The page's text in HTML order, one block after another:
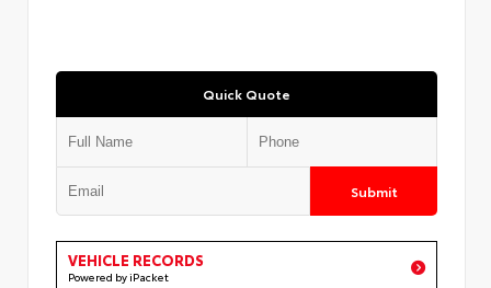
Quick Quote
Submit
VEHICLE RECORDS
Powered by iPacket